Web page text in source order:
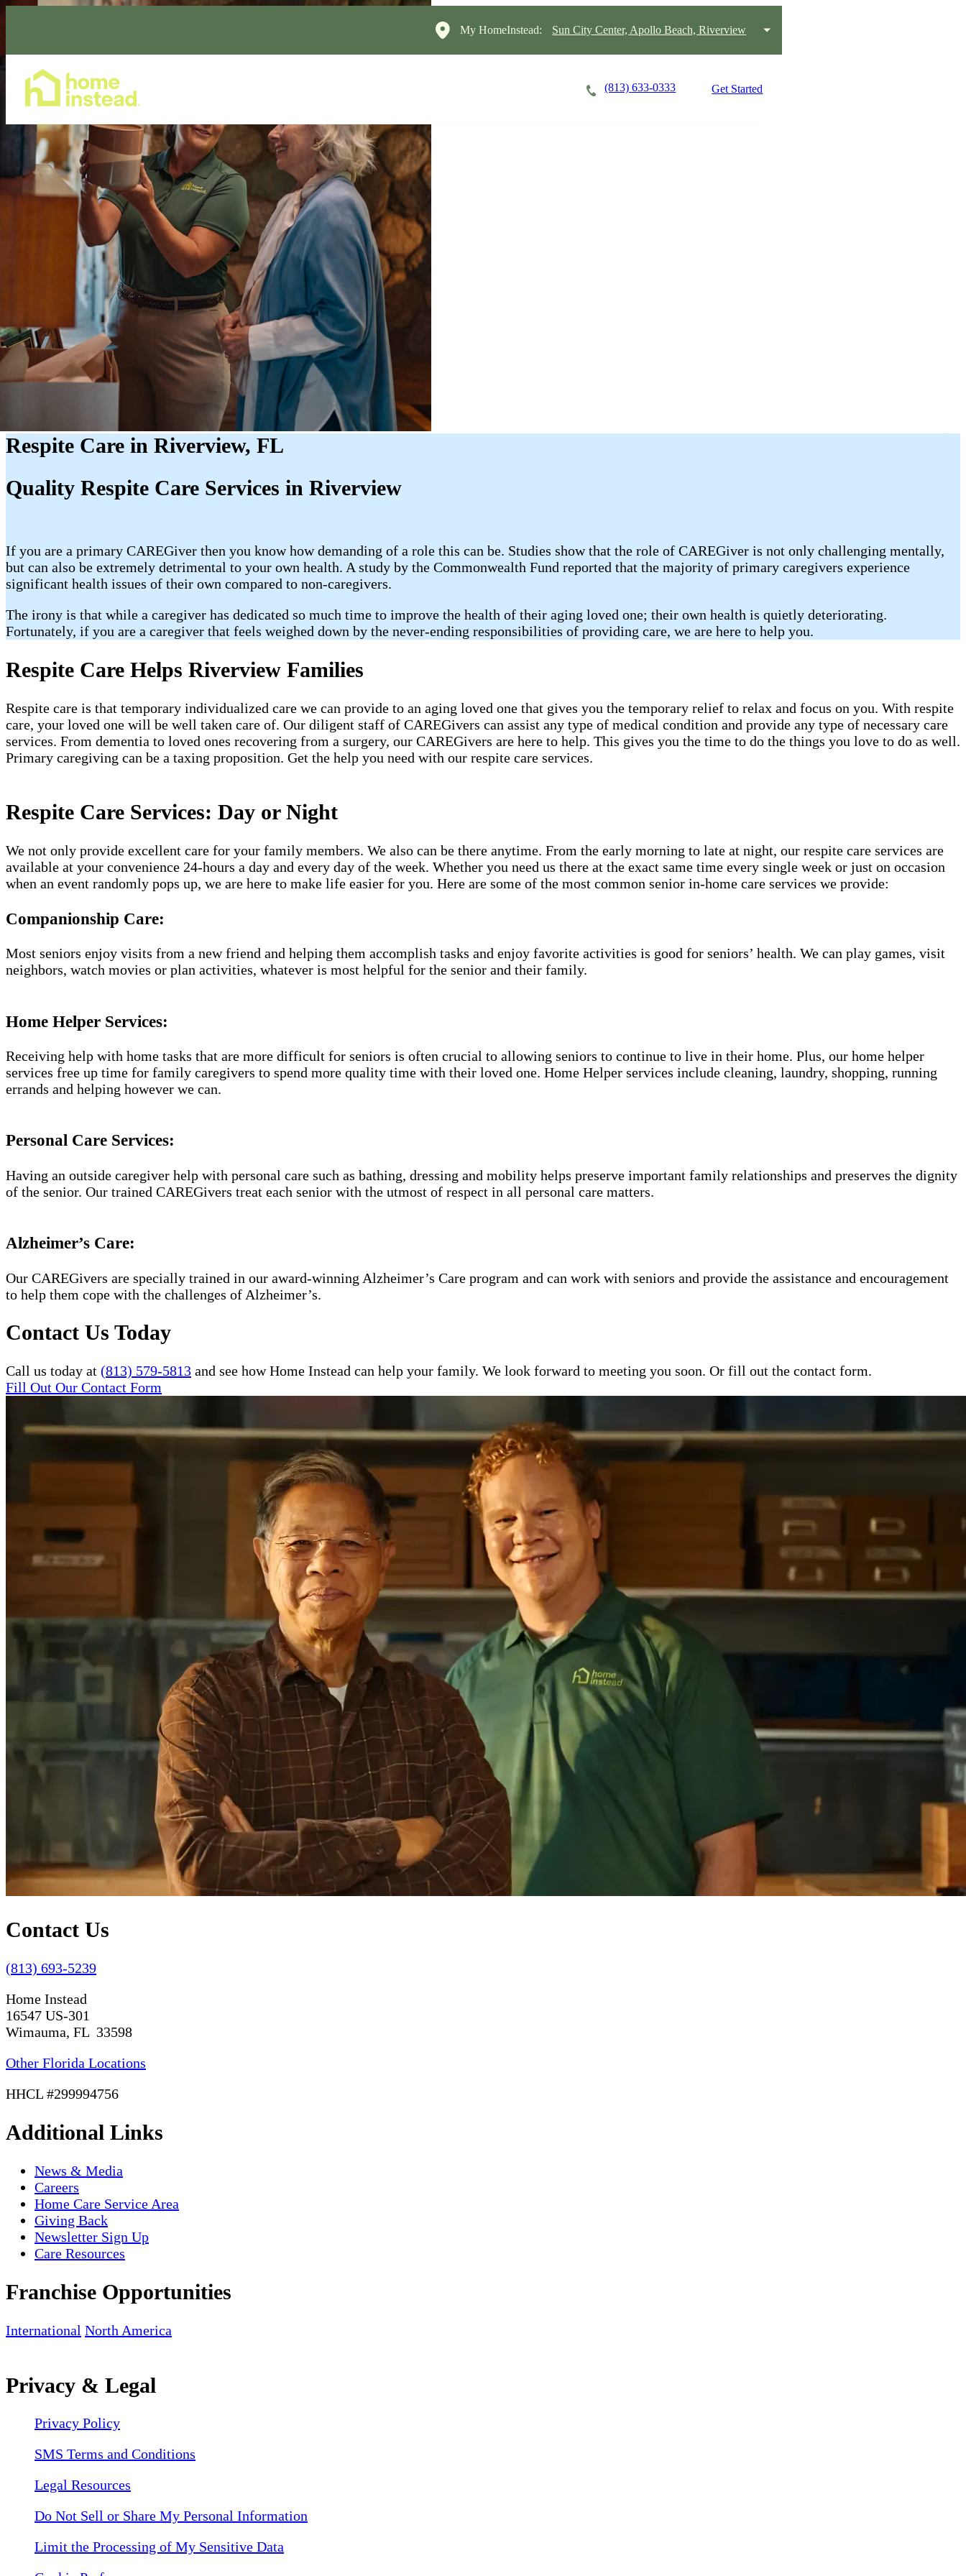
My HomeInstead: Sun City Center, Apollo Beach, Riverview
(813) 633-0333 Get Started
Respite Care in Riverview, FL
Quality Respite Care Services in Riverview
If you are a primary CAREGiver then you know how demanding of a role this can be. Studies show that the role of CAREGiver is not only challenging mentally,
but can also be extremely detrimental to your own health. A study by the Commonwealth Fund reported that the majority of primary caregivers experience
significant health issues of their own compared to non-caregivers.
The irony is that while a caregiver has dedicated so much time to improve the health of their aging loved one; their own health is quietly deteriorating.
Fortunately, if you are a caregiver that feels weighed down by the never-ending responsibilities of providing care, we are here to help you.
Respite Care Helps Riverview Families
Respite care is that temporary individualized care we can provide to an aging loved one that gives you the temporary relief to relax and focus on you. With respite
care, your loved one will be well taken care of. Our diligent staff of CAREGivers can assist any type of medical condition and provide any type of necessary care
services. From dementia to loved ones recovering from a surgery, our CAREGivers are here to help. This gives you the time to do the things you love to do as well.
Primary caregiving can be a taxing proposition. Get the help you need with our respite care services.
Respite Care Services: Day or Night
We not only provide excellent care for your family members. We also can be there anytime. From the early morning to late at night, our respite care services are
available at your convenience 24-hours a day and every day of the week. Whether you need us there at the exact same time every single week or just on occasion
when an event randomly pops up, we are here to make life easier for you. Here are some of the most common senior in-home care services we provide:
Companionship Care:
Most seniors enjoy visits from a new friend and helping them accomplish tasks and enjoy favorite activities is good for seniors’ health. We can play games, visit
neighbors, watch movies or plan activities, whatever is most helpful for the senior and their family.
Home Helper Services:
Receiving help with home tasks that are more difficult for seniors is often crucial to allowing seniors to continue to live in their home. Plus, our home helper
services free up time for family caregivers to spend more quality time with their loved one. Home Helper services include cleaning, laundry, shopping, running
errands and helping however we can.
Personal Care Services:
Having an outside caregiver help with personal care such as bathing, dressing and mobility helps preserve important family relationships and preserves the dignity
of the senior. Our trained CAREGivers treat each senior with the utmost of respect in all personal care matters.
Alzheimer’s Care:
Our CAREGivers are specially trained in our award-winning Alzheimer’s Care program and can work with seniors and provide the assistance and encouragement
to help them cope with the challenges of Alzheimer’s.
Contact Us Today
Call us today at (813) 579-5813 and see how Home Instead can help your family. We look forward to meeting you soon. Or fill out the contact form.
Fill Out Our Contact Form
Contact Us
(813) 693-5239
Home Instead
16547 US-301
Wimauma, FL 33598
Other Florida Locations
HHCL #299994756
Additional Links
News & Media
Careers
Home Care Service Area
Giving Back
Newsletter Sign Up
Care Resources
Franchise Opportunities
International North America
Privacy & Legal
Privacy Policy
SMS Terms and Conditions
Legal Resources
Do Not Sell or Share My Personal Information
Limit the Processing of My Sensitive Data